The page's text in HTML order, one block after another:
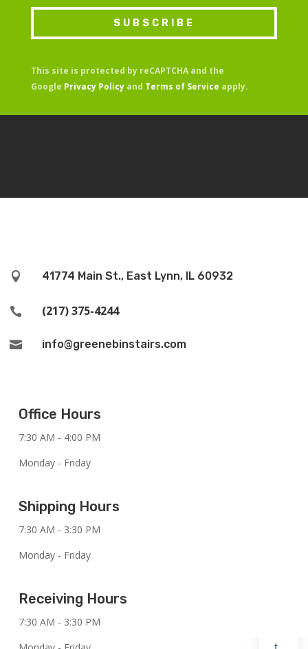
SUBSCRIBE
This site is protected by reCAPTCHA and the
Google Privacy Policy and Terms of Service apply.
 41774 Main St., East Lynn, IL 60932
 (217) 375-4244
 info@greenebinstairs.com
Office Hours
7:30 AM - 4:00 PM
Monday - Friday
Shipping Hours
7:30 AM - 3:30 PM
Monday - Friday
Receiving Hours
7:30 AM - 3:30 PM